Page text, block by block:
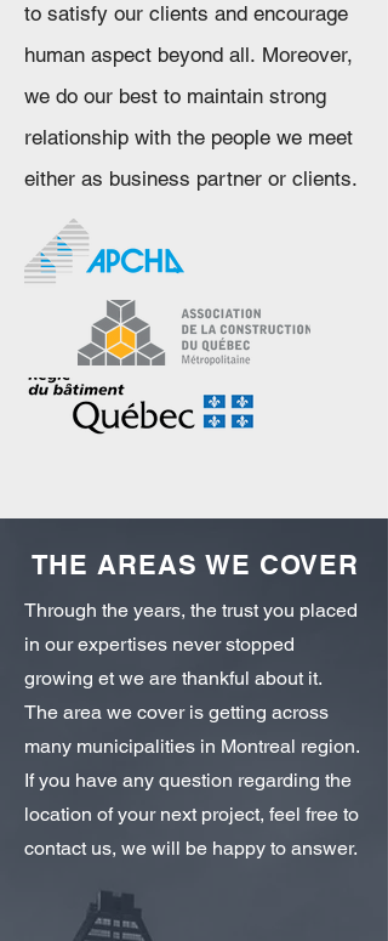
to satisfy our clients and encourage
human aspect beyond all. Moreover,
we do our best to maintain strong
relationship with the people we meet
either as business partner or clients.
THE AREAS WE COVER
Through the years, the trust you placed
in our expertises never stopped
growing et we are thankful about it.
The area we cover is getting across
many municipalities in Montreal region.
If you have any question regarding the
location of your next project, feel free to
contact us, we will be happy to answer.